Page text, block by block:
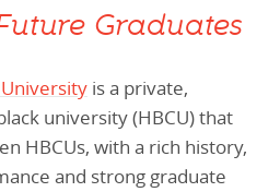
Graduates
is a private,
university (HBCU) that
HBCUs, with a rich history,
and strong graduate